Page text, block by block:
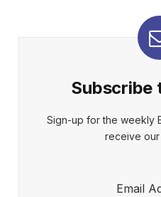
Subscribe
Sign-up for the weekly
receive
Email